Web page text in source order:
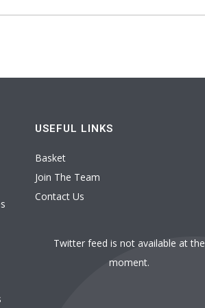
USEFUL LINKS
Basket
Join The Team
Contact Us
Twitter feed is not available at the
moment.